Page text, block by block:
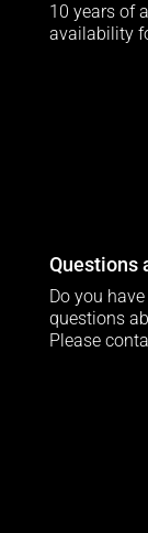
10 years of
availability
Questions
Do you
questions
Please